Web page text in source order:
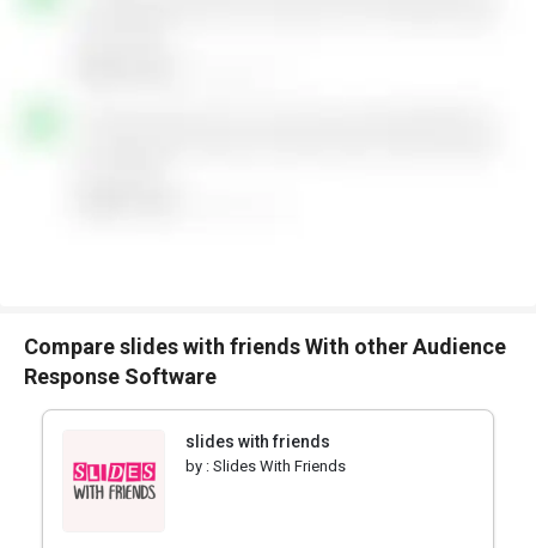
Compare slides with friends With other Audience
Response Software
slides with friends
by : Slides With Friends